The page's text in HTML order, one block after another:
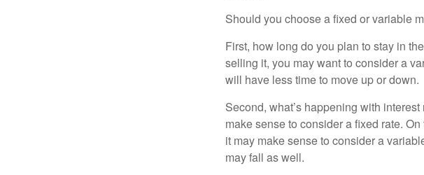
Should you choose a fixed or variable
First, how long do you plan to stay in
selling it, you may want to consider a
will have less time to move up or down.
Second, what’s happening with
make sense to consider a fixed rate.
it may make sense to consider a
may fall as well.